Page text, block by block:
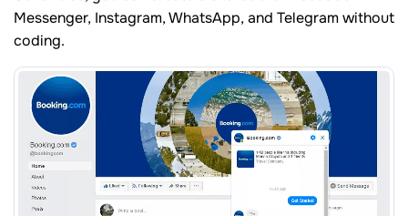
Messenger, Instagram, WhatsApp, and Telegram without
coding.